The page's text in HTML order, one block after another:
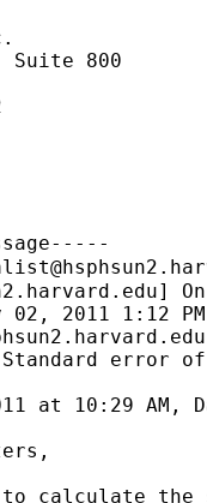
Suite 800
]
02, 2011 1:12 PM
error of
at 10:29 AM,
calculate the